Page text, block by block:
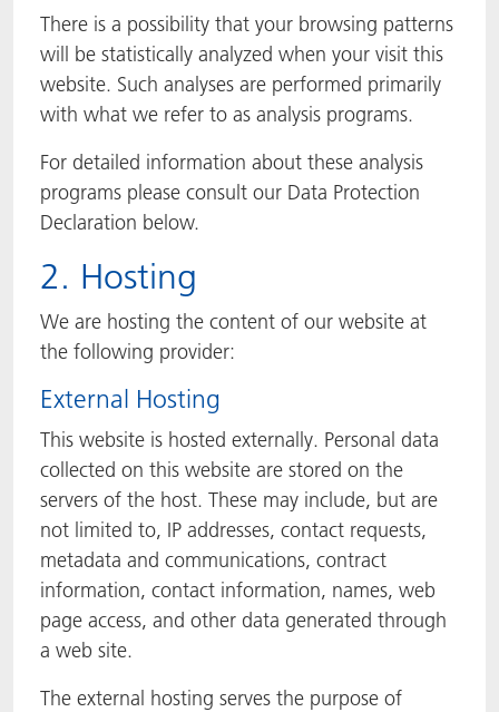
There is a possibility that your browsing patterns
will be statistically analyzed when your visit this
website. Such analyses are performed primarily
with what we refer to as analysis programs.
For detailed information about these analysis
programs please consult our Data Protection
Declaration below.
2. Hosting
We are hosting the content of our website at
the following provider:
External Hosting
This website is hosted externally. Personal data
collected on this website are stored on the
servers of the host. These may include, but are
not limited to, IP addresses, contact requests,
metadata and communications, contract
information, contact information, names, web
page access, and other data generated through
a web site.
The external hosting serves the purpose of